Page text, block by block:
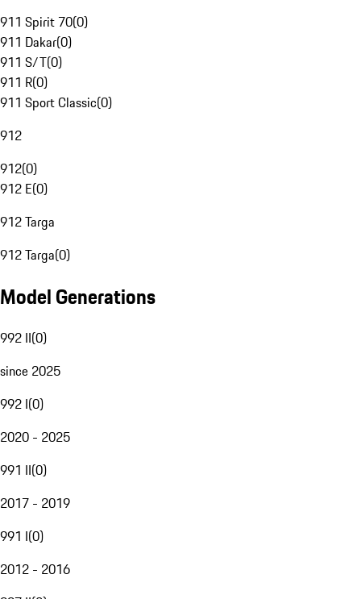
911 Spirit 70(0)
911 Dakar(0)
911 S/T(0)
911 R(0)
911 Sport Classic(0)
912
912(0)
912 E(0)
912 Targa
912 Targa(0)
Model Generations
992 II(0)
since 2025
992 I(0)
2020 - 2025
991 II(0)
2017 - 2019
991 I(0)
2012 - 2016